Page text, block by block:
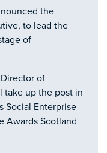
the
to lead the
of
of
take up the post in
Social Enterprise
Awards Scotland